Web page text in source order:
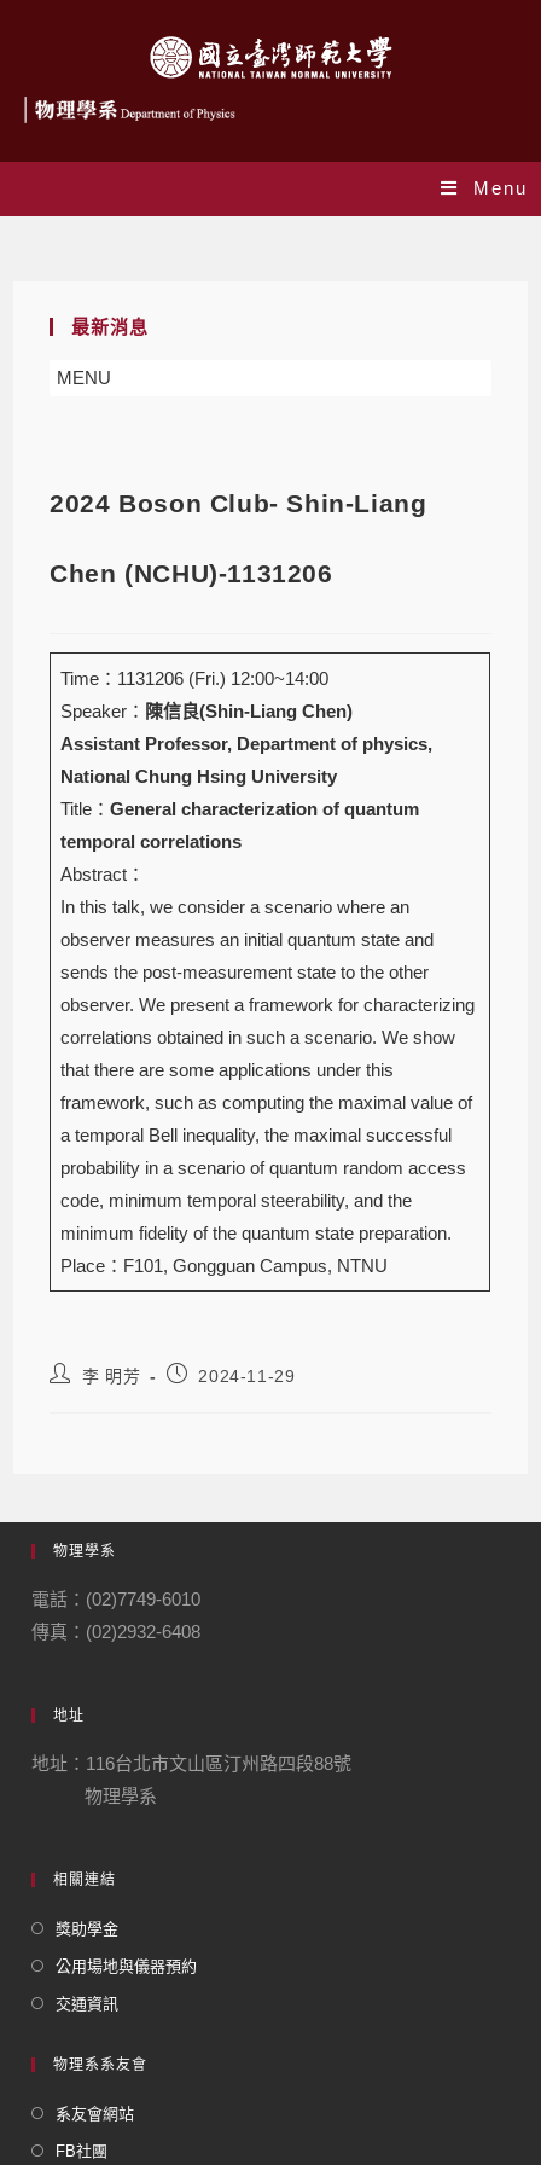
Menu
最新消息
MENU
2024 Boson Club- Shin-Liang
Chen (NCHU)-1131206
Time：1131206 (Fri.) 12:00~14:00
Speaker： 陳信良(Shin-Liang Chen)
Assistant Professor, Department of physics,
National Chung Hsing University
Title： General characterization of quantum
temporal correlations
Abstract：
In this talk, we consider a scenario where an
observer measures an initial quantum state and
sends the post-measurement state to the other
observer. We present a framework for characterizing
correlations obtained in such a scenario. We show
that there are some applications under this
framework, such as computing the maximal value of
a temporal Bell inequality, the maximal successful
probability in a scenario of quantum random access
code, minimum temporal steerability, and the
minimum fidelity of the quantum state preparation.
Place：F101, Gongguan Campus, NTNU
李 明芳 2024-11-29
物理學系
電話：(02)7749-6010
傳真：(02)2932-6408
地址
地址：116台北市文山區汀州路四段88號
物理學系
相關連結
獎助學金
公用場地與儀器預約
交通資訊
物理系系友會
系友會網站
FB社團